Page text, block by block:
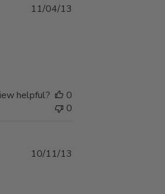
11/04/13
helpful?
0
0
10/11/13